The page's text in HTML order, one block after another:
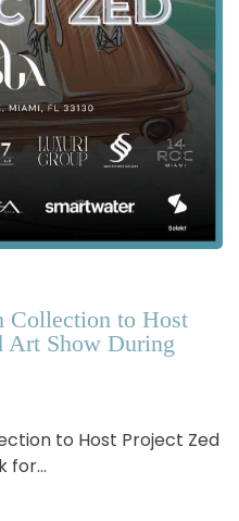
to Host
Art Show During
to Host Project Zed
for…